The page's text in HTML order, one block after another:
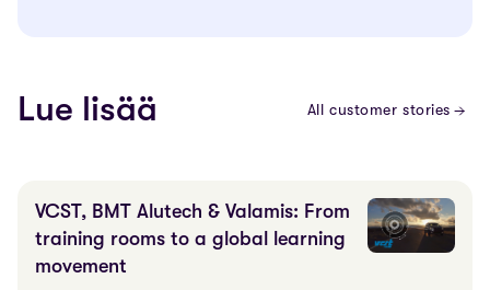
Lue lisää All customer stories
VCST, BMT Alutech & Valamis: From
training rooms to a global learning
movement